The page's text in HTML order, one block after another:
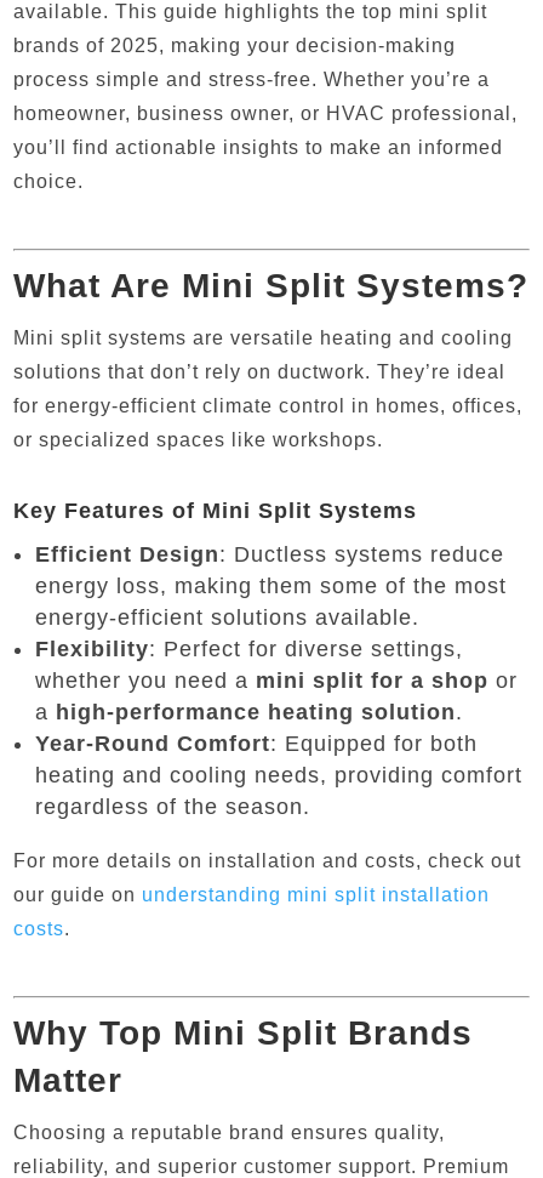
available. This guide highlights the top mini split
brands of 2025, making your decision-making
process simple and stress-free. Whether you’re a
homeowner, business owner, or HVAC professional,
you’ll find actionable insights to make an informed
choice.
What Are Mini Split Systems?
Mini split systems are versatile heating and cooling
solutions that don’t rely on ductwork. They’re ideal
for energy-efficient climate control in homes, offices,
or specialized spaces like workshops.
Key Features of Mini Split Systems
Efficient Design: Ductless systems reduce
energy loss, making them some of the most
energy-efficient solutions available.
Flexibility: Perfect for diverse settings,
whether you need a mini split for a shop or
a high-performance heating solution.
Year-Round Comfort: Equipped for both
heating and cooling needs, providing comfort
regardless of the season.
For more details on installation and costs, check out
our guide on understanding mini split installation
costs.
Why Top Mini Split Brands
Matter
Choosing a reputable brand ensures quality,
reliability, and superior customer support. Premium